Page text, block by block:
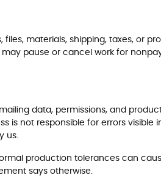
materials, shipping, taxes, or
pause or cancel work for
data, permissions, and
is not responsible for errors
us.
production tolerances can
says otherwise.